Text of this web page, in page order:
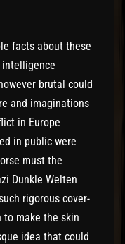
facts about these
brutal could
and imaginations
in Europe
in public were
must the
Dunkle Welten
rigorous cover-
to make the skin
idea that could